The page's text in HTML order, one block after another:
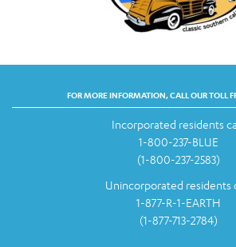
FOR MORE INFORMATION, CALL OUR TOLL
Incorporated residents
1-800-237-BLUE
(1-800-237-2583)
Unincorporated residents
1-877-R-1-EARTH
(1-877-713-2784)